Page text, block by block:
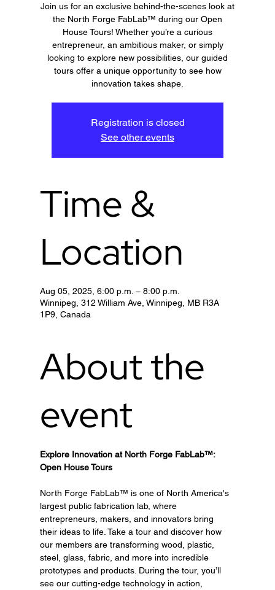
Join us for an exclusive behind-the-scenes look at
the North Forge FabLab™ during our Open
House Tours! Whether you’re a curious
entrepreneur, an ambitious maker, or simply
looking to explore new possibilities, our guided
tours offer a unique opportunity to see how
innovation takes shape.
Registration is closed
See other events
Time &
Location
Aug 05, 2025, 6:00 p.m. – 8:00 p.m.
Winnipeg, 312 William Ave, Winnipeg, MB R3A
1P9, Canada
About the
event
Explore Innovation at North Forge FabLab™:
Open House Tours
North Forge FabLab™ is one of North America's
largest public fabrication lab, where
entrepreneurs, makers, and innovators bring
their ideas to life. Take a tour and discover how
our members are transforming wood, plastic,
steel, glass, fabric, and more into incredible
prototypes and products. During the tour, you’ll
see our cutting-edge technology in action,